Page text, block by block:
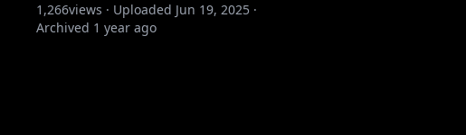
1,266views · Uploaded Jun 19, 2025 ·
Archived 1 year ago